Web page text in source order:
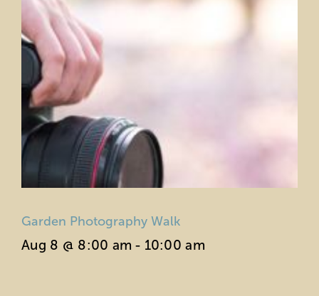
Garden Photography Walk
Aug 8 @ 8:00 am - 10:00 am